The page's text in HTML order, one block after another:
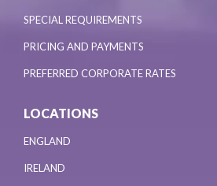
SPECIAL REQUIREMENTS
PRICING AND PAYMENTS
PREFERRED CORPORATE RATES
LOCATIONS
ENGLAND
IRELAND